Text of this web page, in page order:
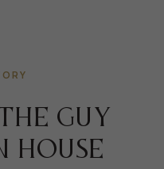
the Guy
House